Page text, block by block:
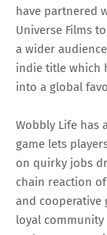
have partnered
Universe Films
a wider
indie title which
into a global
Wobbly Life has
game lets
on quirky jobs
chain reaction
and cooperative
loyal community